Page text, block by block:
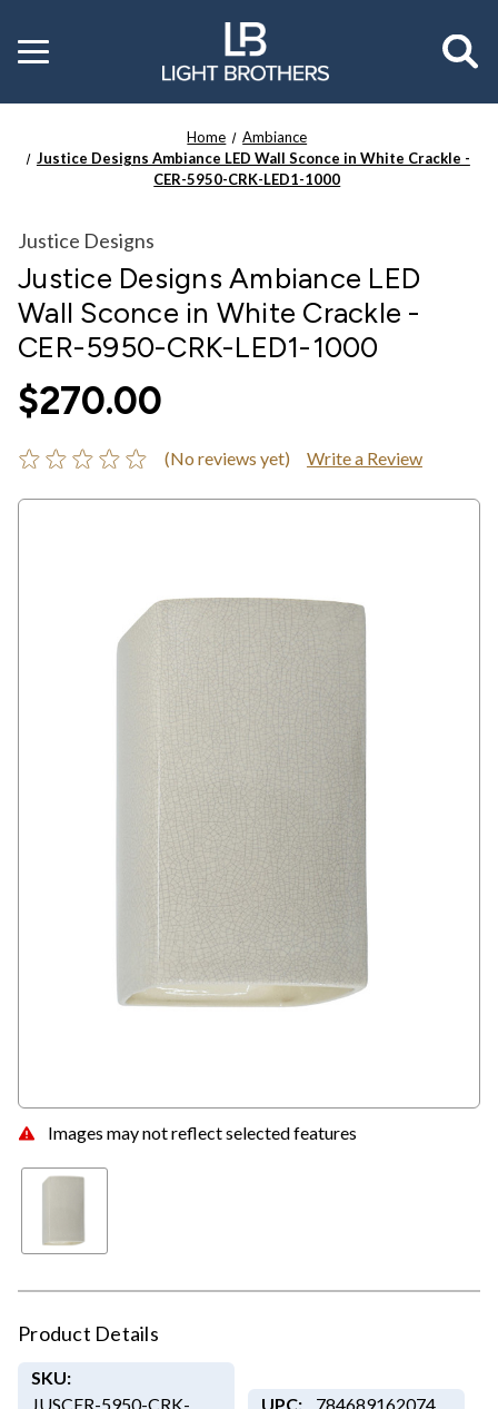
Toggle
menu
Home
Ambiance
Justice Designs Ambiance LED Wall Sconce in White Crackle -
CER-5950-CRK-LED1-1000
Images may not reflect selected features
Justice Designs
Justice Designs Ambiance LED
Wall Sconce in White Crackle -
CER-5950-CRK-LED1-1000
$270.00
(No reviews yet) Write a Review
Product Details
SKU:
JUSCER-5950-CRK-
UPC: 784689162074